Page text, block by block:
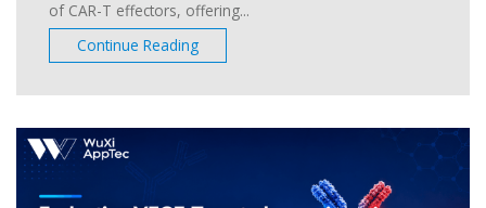
of CAR-T effectors, offering...
Continue Reading